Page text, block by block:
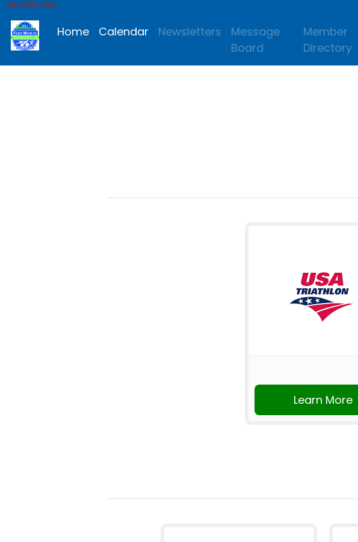
MEMBER AREA
Home Calendar Newsletters
Message
Board
Member
Directory
Learn More